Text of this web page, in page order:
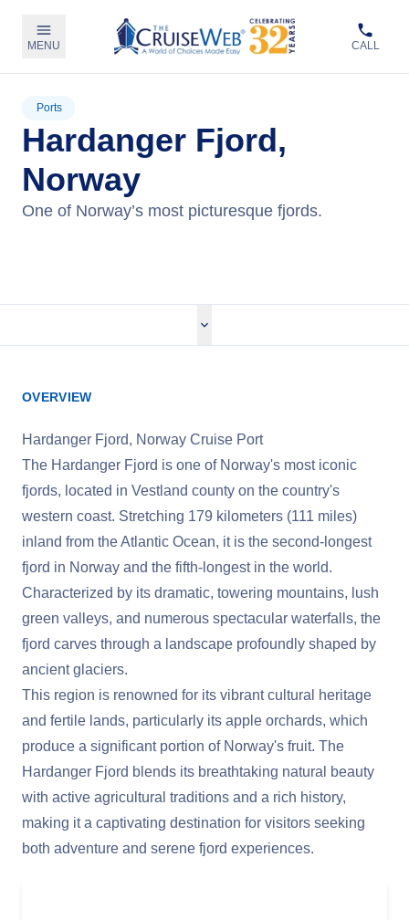
MENU CALL
Ports
Hardanger Fjord,
Norway
One of Norway’s most picturesque fjords.
OVERVIEW
Hardanger Fjord, Norway Cruise Port
The Hardanger Fjord is one of Norway's most iconic
fjords, located in Vestland county on the country's
western coast. Stretching 179 kilometers (111 miles)
inland from the Atlantic Ocean, it is the second-longest
fjord in Norway and the fifth-longest in the world.
Characterized by its dramatic, towering mountains, lush
green valleys, and numerous spectacular waterfalls, the
fjord carves through a landscape profoundly shaped by
ancient glaciers.
This region is renowned for its vibrant cultural heritage
and fertile lands, particularly its apple orchards, which
produce a significant portion of Norway's fruit. The
Hardanger Fjord blends its breathtaking natural beauty
with active agricultural traditions and a rich history,
making it a captivating destination for visitors seeking
both adventure and serene fjord experiences.